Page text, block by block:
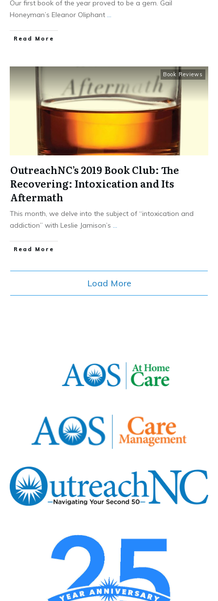
Our first book of the year proved to be a gem. Gail
Honeyman’s Eleanor Oliphant ...
​Read More
Book Reviews
OutreachNC’s 2019 Book Club: The
Recovering: Intoxication and Its
Aftermath
This month, we delve into the subject of “intoxication and
addiction” with Leslie Jamison’s ...
​Read More
Load More